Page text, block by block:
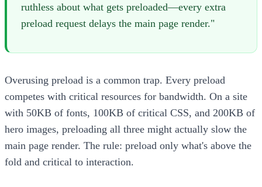
ruthless about what gets preloaded—every extra
preload request delays the main page render."
Overusing preload is a common trap. Every preload
competes with critical resources for bandwidth. On a site
with 50KB of fonts, 100KB of critical CSS, and 200KB of
hero images, preloading all three might actually slow the
main page render. The rule: preload only what's above the
fold and critical to interaction.